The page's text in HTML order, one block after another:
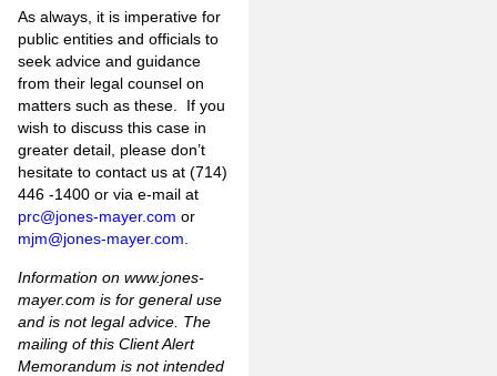
As always, it is imperative for
public entities and officials to
seek advice and guidance
from their legal counsel on
matters such as these. If you
wish to discuss this case in
greater detail, please don’t
hesitate to contact us at (714)
446 -1400 or via e-mail at
prc@jones-mayer.com or
mjm@jones-mayer.com.
Information on www.jones-
mayer.com is for general use
and is not legal advice. The
mailing of this Client Alert
Memorandum is not intended